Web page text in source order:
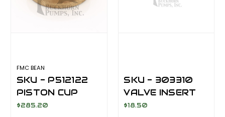
FMC BEAN
SKU - P512122
PISTON CUP
4.00 INCH
$285.20
SKU - 303310
VALVE INSERT
M14/M13
$18.50